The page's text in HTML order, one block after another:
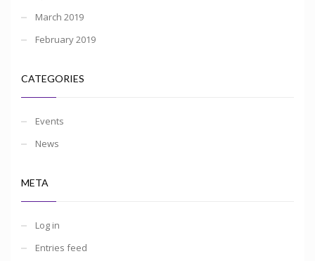
March 2019
February 2019
CATEGORIES
Events
News
META
Log in
Entries feed